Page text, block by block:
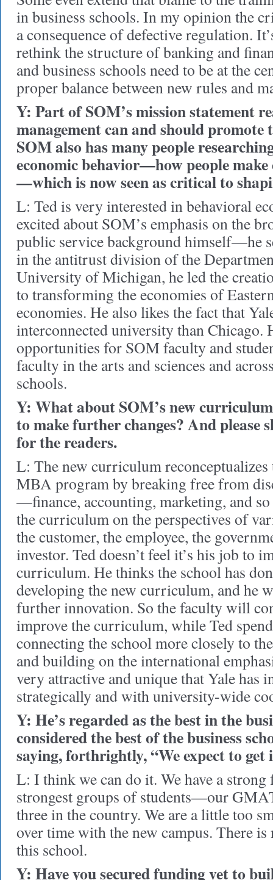
in business schools. In my opinion the
a consequence of defective regulation.
rethink the structure of banking and
and business schools need to be at the
proper balance between new rules and
Y: Part of SOM’s mission statement
management can and should promote
SOM also has many people
economic behavior—how people make
—which is now seen as critical to
L: Ted is very interested in behavioral
excited about SOM’s emphasis on the
public service background himself—he
in the antitrust division of the
University of Michigan, he led the
to transforming the economies of
economies. He also likes the fact that
interconnected university than Chicago.
opportunities for SOM faculty and
faculty in the arts and sciences and
schools.
Y: What about SOM’s new
to make further changes? And please
for the readers.
L: The new curriculum
MBA program by breaking free from
—finance, accounting, marketing, and
the curriculum on the perspectives of
the customer, the employee, the
investor. Ted doesn’t feel it’s his job to
curriculum. He thinks the school has
developing the new curriculum, and he
further innovation. So the faculty will
improve the curriculum, while Ted
connecting the school more closely to
and building on the international
very attractive and unique that Yale has
strategically and with university-wide
Y: He’s regarded as the best in the
considered the best of the business
saying, forthrightly, “We expect to get
L: I think we can do it. We have a
strongest groups of students—our
three in the country. We are a little too
over time with the new campus. There
this school.
Y: Have you secured funding yet to